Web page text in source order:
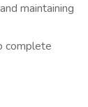
maintaining
complete